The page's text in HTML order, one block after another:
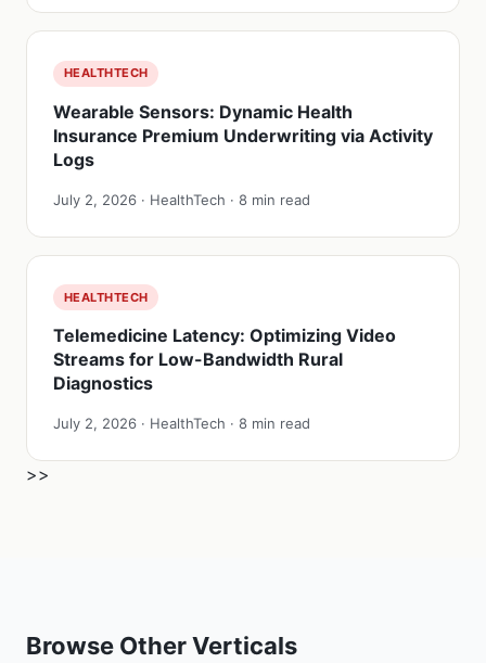
HEALTHTECH
Wearable Sensors: Dynamic Health
Insurance Premium Underwriting via Activity
Logs
July 2, 2026 · HealthTech · 8 min read
HEALTHTECH
Telemedicine Latency: Optimizing Video
Streams for Low-Bandwidth Rural
Diagnostics
July 2, 2026 · HealthTech · 8 min read
>>
Browse Other Verticals